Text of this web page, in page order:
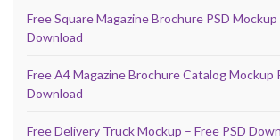
Free Square Magazine Brochure PSD Mockup
Download
Free A4 Magazine Brochure Catalog Mockup
Download
Free Delivery Truck Mockup – Free PSD